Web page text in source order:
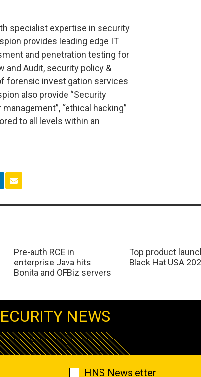
specialist expertise in security
provides leading edge IT
and penetration testing for
and Audit, security policy &
forensic investigation services
also provide “Security
“ethical hacking”
to all levels within an
Pre-auth RCE in
enterprise Java hits
Bonita and OFBiz servers
Top product
Black Hat USA
NEWS
HNS Newsletter